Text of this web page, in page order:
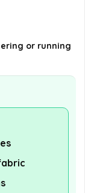
or running